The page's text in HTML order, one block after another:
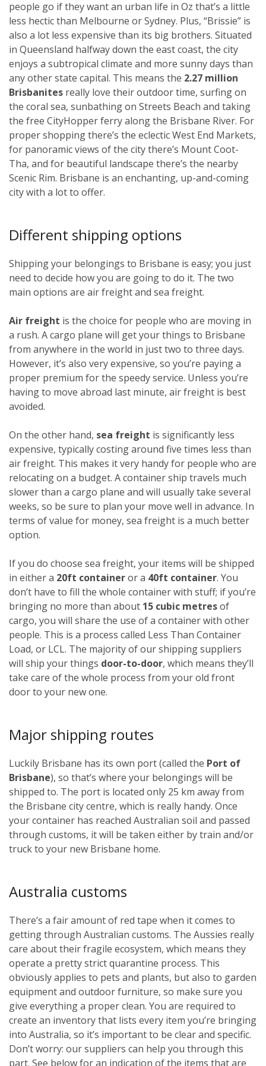
people go if they want an urban life in Oz that’s a little
less hectic than Melbourne or Sydney. Plus, “Brissie” is
also a lot less expensive than its big brothers. Situated
in Queensland halfway down the east coast, the city
enjoys a subtropical climate and more sunny days than
any other state capital. This means the 2.27 million
Brisbanites really love their outdoor time, surfing on
the coral sea, sunbathing on Streets Beach and taking
the free CityHopper ferry along the Brisbane River. For
proper shopping there’s the eclectic West End Markets,
for panoramic views of the city there’s Mount Coot-
Tha, and for beautiful landscape there’s the nearby
Scenic Rim. Brisbane is an enchanting, up-and-coming
city with a lot to offer.
Different shipping options
Shipping your belongings to Brisbane is easy; you just
need to decide how you are going to do it. The two
main options are air freight and sea freight.
Air freight is the choice for people who are moving in
a rush. A cargo plane will get your things to Brisbane
from anywhere in the world in just two to three days.
However, it’s also very expensive, so you’re paying a
proper premium for the speedy service. Unless you’re
having to move abroad last minute, air freight is best
avoided.
On the other hand, sea freight is significantly less
expensive, typically costing around five times less than
air freight. This makes it very handy for people who are
relocating on a budget. A container ship travels much
slower than a cargo plane and will usually take several
weeks, so be sure to plan your move well in advance. In
terms of value for money, sea freight is a much better
option.
If you do choose sea freight, your items will be shipped
in either a 20ft containeror a 40ft container. You
don’t have to fill the whole container with stuff; if you’re
bringing no more than about 15 cubic metresof
cargo, you will share the use of a container with other
people. This is a process called Less Than Container
Load, or LCL. The majority of our shipping suppliers
will ship your things door-to-door, which means they’ll
take care of the whole process from your old front
door to your new one.
Major shipping routes
Luckily Brisbane has its own port (called the Port of
Brisbane), so that’s where your belongings will be
shipped to. The port is located only 25 km away from
the Brisbane city centre, which is really handy. Once
your container has reached Australian soil and passed
through customs, it will be taken either by train and/or
truck to your new Brisbane home.
Australia customs
There’s a fair amount of red tape when it comes to
getting through Australian customs. The Aussies really
care about their fragile ecosystem, which means they
operate a pretty strict quarantine process. This
obviously applies to pets and plants, but also to garden
equipment and outdoor furniture, so make sure you
give everything a proper clean. You are required to
create an inventory that lists every item you’re bringing
into Australia, so it’s important to be clear and specific.
Don’t worry: our suppliers can help you through this
part. See below for an indication of the items that are